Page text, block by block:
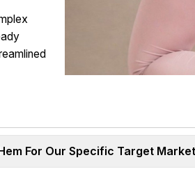
For Our Specific Target